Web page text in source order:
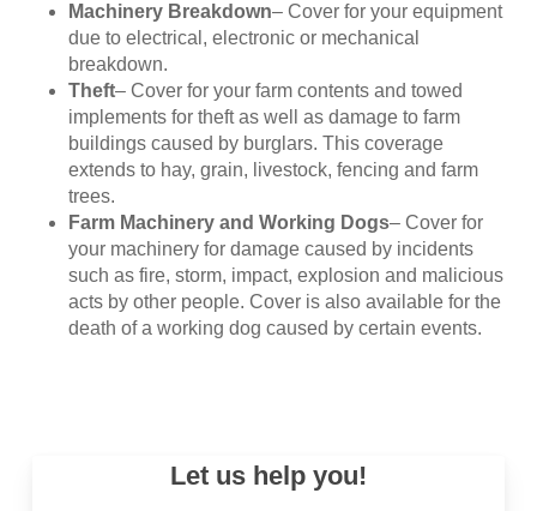
Machinery Breakdown– Cover for your equipment
due to electrical, electronic or mechanical
breakdown.
Theft– Cover for your farm contents and towed
implements for theft as well as damage to farm
buildings caused by burglars. This coverage
extends to hay, grain, livestock, fencing and farm
trees.
Farm Machinery and Working Dogs– Cover for
your machinery for damage caused by incidents
such as fire, storm, impact, explosion and malicious
acts by other people. Cover is also available for the
death of a working dog caused by certain events.
Let us help you!